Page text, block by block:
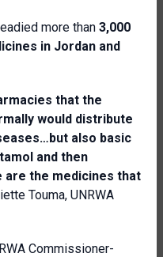
more than 3,000
in Jordan and
that the
would distribute
also basic
and then
are the medicines that
Touma, UNRWA
Commissioner-